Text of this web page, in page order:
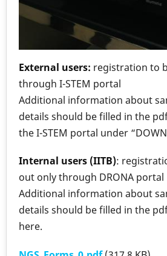
External users: registration to
through I-STEM portal
Additional information about
details should be filled in the
the I-STEM portal under
Internal users (IITB):
out only through DRONA portal
Additional information about
details should be filled in the
here.